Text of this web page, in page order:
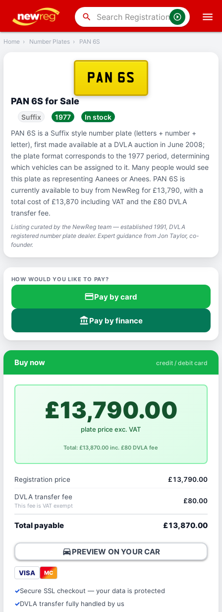
search
Back
Home › Number Plates › PAN 6S
PAN 6S
PAN 6S for Sale
Suffix 1977
In stock
PAN 6S is a Suffix style number plate (letters + number +
letter), first made available at a DVLA auction in June 2008;
the plate format corresponds to the 1977 period, determining
which vehicles can be assigned to it. Many people would see
this plate as representing Aanees or Anees. PAN 6S is
currently available to buy from NewReg for £13,790, with a
total cost of £13,870 including VAT and the £80 DVLA
transfer fee.
Listing curated by the NewReg team — established 1991, DVLA
registered number plate dealer. Expert guidance from Jon Taylor, co-
founder.
HOW WOULD YOU LIKE TO PAY?
credit_cardPay by card
account_balancePay by finance
Buy now credit / debit card
£13,790.00
plate price exc. VAT
Total: £13,870.00 inc. £80 DVLA fee
Registration price £13,790.00
DVLA transfer fee
This fee is VAT exempt
£80.00
Total payable £13,870.00
directions_carPREVIEW ON YOUR CAR
VISA MC
Secure SSL checkout — your data is protected
DVLA transfer fully handled by us